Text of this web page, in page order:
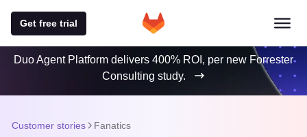
Get free trial
Duo Agent Platform delivers 400% ROI, per new Forrester
Consulting study.
Customer stories Fanatics